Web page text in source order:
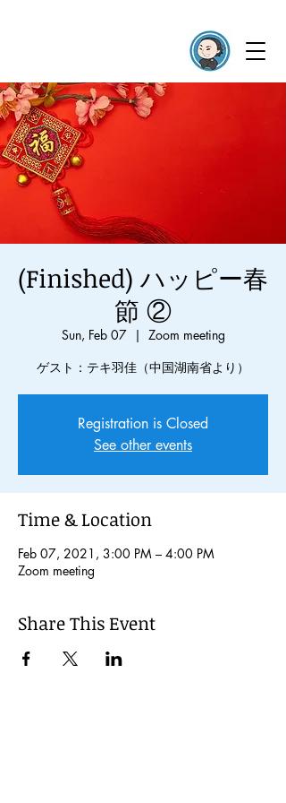
(Finished) ハッピー春
節 ②
Sun, Feb 07
  |
Zoom meeting
ゲスト：テキ羽佳（中国湖南省より）
Registration is Closed
See other events
Time & Location
Feb 07, 2021, 3:00 PM – 4:00 PM
Zoom meeting
Share This Event